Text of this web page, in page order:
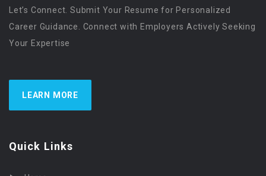
Let’s Connect. Submit Your Resume for Personalized
Career Guidance. Connect with Employers Actively Seeking
Your Expertise
LEARN MORE
Quick Links